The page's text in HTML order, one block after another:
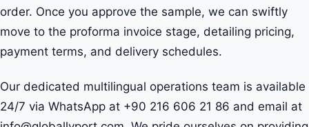
order. Once you approve the sample, we can swiftly
move to the proforma invoice stage, detailing pricing,
payment terms, and delivery schedules.
Our dedicated multilingual operations team is available
24/7 via WhatsApp at +90 216 606 21 86 and email at